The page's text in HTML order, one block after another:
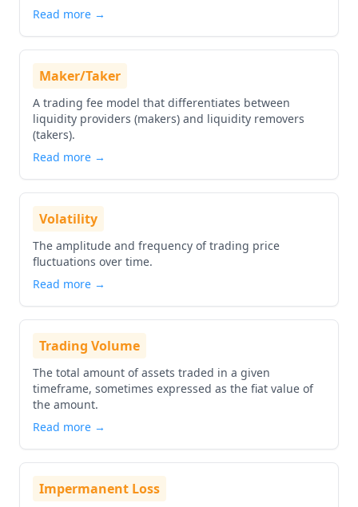
Read more →
Maker/Taker
A trading fee model that differentiates between
liquidity providers (makers) and liquidity removers
(takers).
Read more →
Volatility
The amplitude and frequency of trading price
fluctuations over time.
Read more →
Trading Volume
The total amount of assets traded in a given
timeframe, sometimes expressed as the fiat value of
the amount.
Read more →
Impermanent Loss